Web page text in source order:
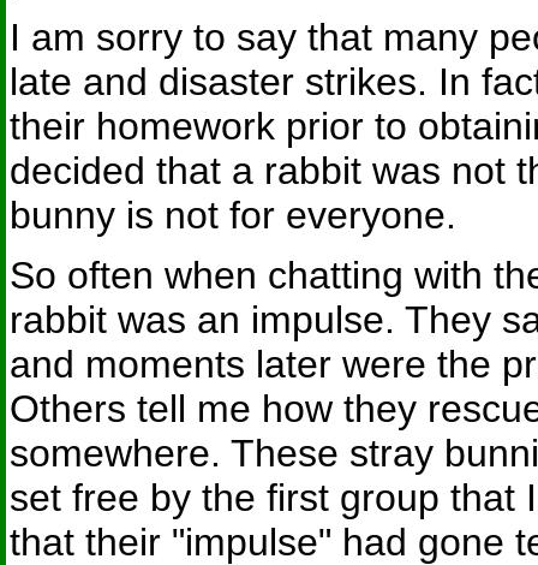
I am sorry to say that many
late and disaster strikes. In
their homework prior to
decided that a rabbit was not
bunny is not for everyone.
So often when chatting with
rabbit was an impulse. They
and moments later were the
Others tell me how they
somewhere. These stray
set free by the first group that
that their "impulse" had gone